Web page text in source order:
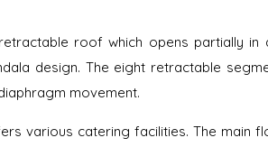
roof which opens partially in
design. The eight retractable
movement.
various catering facilities. The main